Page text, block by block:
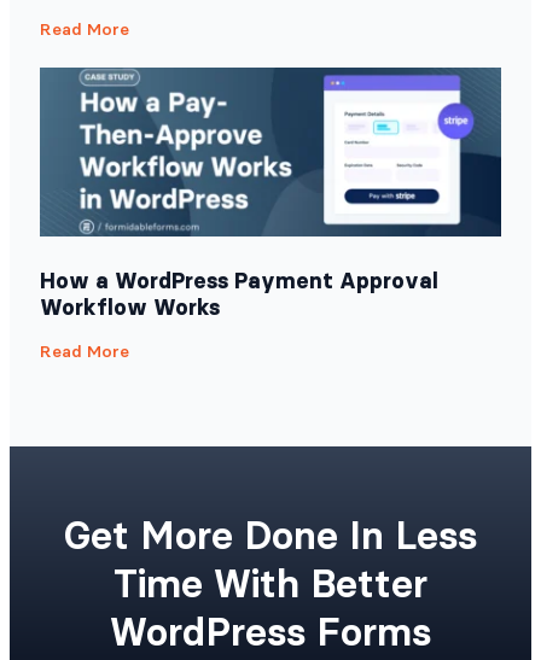
Read More
How a WordPress Payment Approval
Workflow Works
Read More
Get More Done In Less
Time With Better
WordPress Forms